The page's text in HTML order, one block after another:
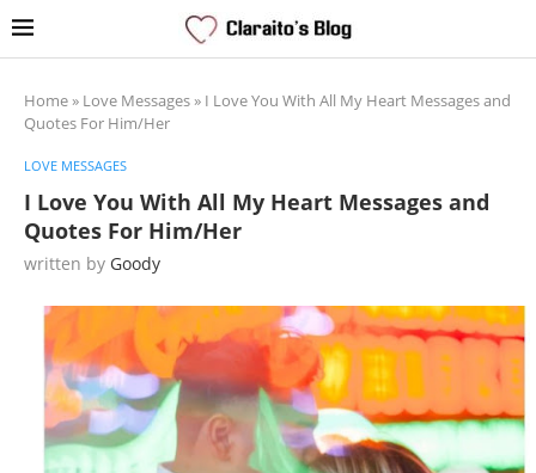
Home» Love Messages» I Love You With All My Heart Messages and
Quotes For Him/Her
LOVE MESSAGES
I Love You With All My Heart Messages and
Quotes For Him/Her
written by Goody